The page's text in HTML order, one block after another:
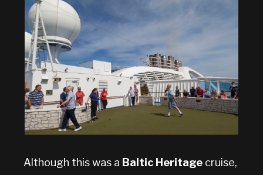
Although this was a Baltic Heritage cruise,